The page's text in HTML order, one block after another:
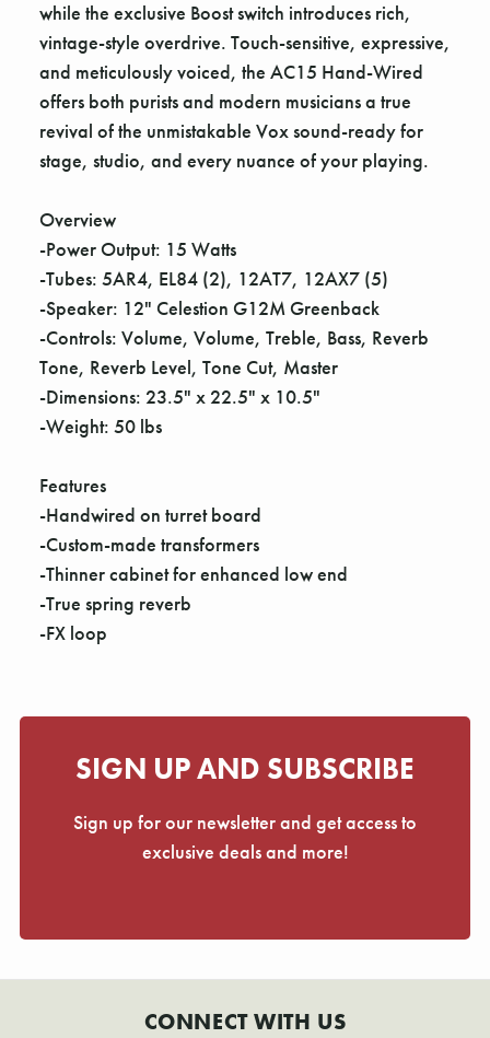
while the exclusive Boost switch introduces rich,
vintage-style overdrive. Touch-sensitive, expressive,
and meticulously voiced, the AC15 Hand-Wired
offers both purists and modern musicians a true
revival of the unmistakable Vox sound-ready for
stage, studio, and every nuance of your playing.
Overview
-Power Output: 15 Watts
-Tubes: 5AR4, EL84 (2), 12AT7, 12AX7 (5)
-Speaker: 12" Celestion G12M Greenback
-Controls: Volume, Volume, Treble, Bass, Reverb
Tone, Reverb Level, Tone Cut, Master
-Dimensions: 23.5" x 22.5" x 10.5"
-Weight: 50 lbs
Features
-Handwired on turret board
-Custom-made transformers
-Thinner cabinet for enhanced low end
-True spring reverb
-FX loop
SIGN UP AND SUBSCRIBE
Sign up for our newsletter and get access to
exclusive deals and more!
CONNECT WITH US